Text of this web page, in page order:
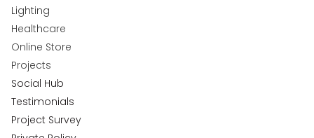
Lighting
Healthcare
Online Store
Projects
Social Hub
Testimonials
Project Survey